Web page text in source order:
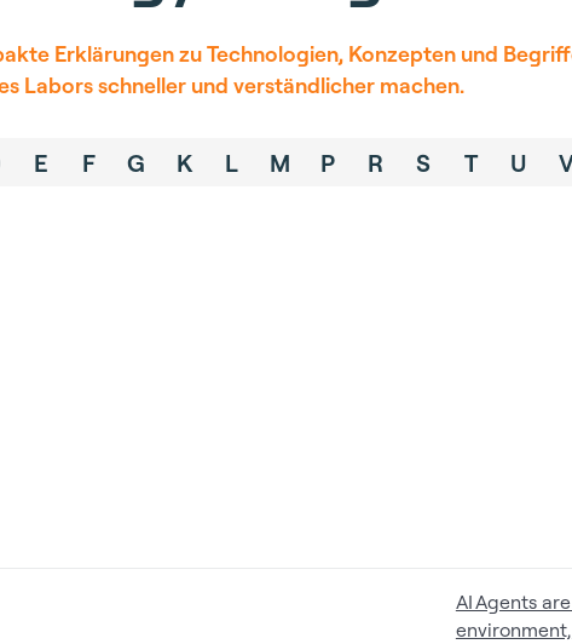
Erklärungen zu Technologien, Konzepten und
Labors schneller und verständlicher machen.
E F G K L M P R S T U
AI Agents